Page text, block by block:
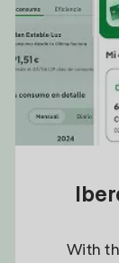
With